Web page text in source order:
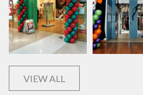
VIEW ALL